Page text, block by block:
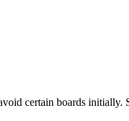
certain boards initially.